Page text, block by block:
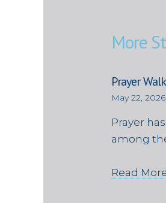
More
Prayer
May 22, 2026
Prayer
among
Read